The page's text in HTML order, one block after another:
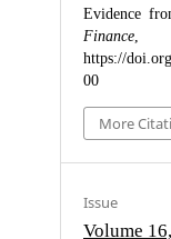
Evidence
Finance
https://
00
More
Issue
Volume